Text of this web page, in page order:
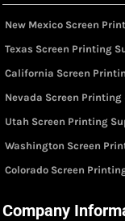
New Mexico Screen
Texas Screen Printing
California Screen
Nevada Screen
Utah Screen Printing
Washington Screen
Colorado Screen
Company